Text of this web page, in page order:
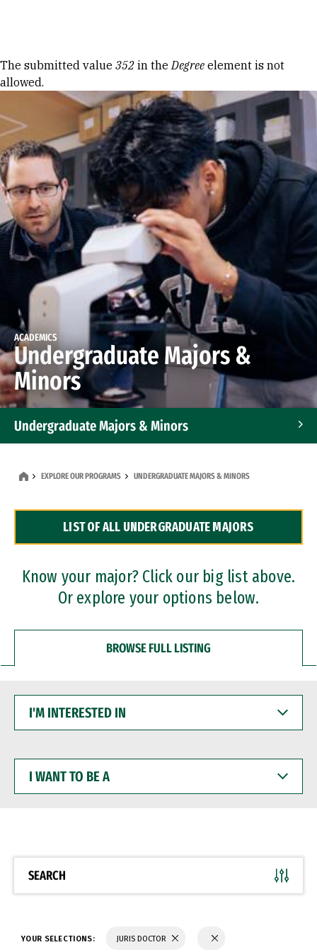
Error message
The submitted value 352 in theDegree element is not
allowed.
ACADEMICS
Undergraduate Majors &
Minors
Undergraduate Majors & Minors
Dual Degree Programs
Professional Certificates
EXPLORE OUR PROGRAMS UNDERGRADUATE MAJORS & MINORS
LIST OF ALL UNDERGRADUATE MAJORS
Know your major? Click our big list above.
Or explore your options below.
BROWSE FULL LISTING
INTERESTED
WANT
BE
SEARCH
YOUR SELECTIONS: JURIS DOCTOR